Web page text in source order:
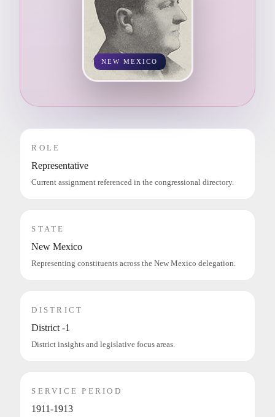
NEW MEXICO
ROLE
Representative
Current assignment referenced in the congressional directory.
STATE
New Mexico
Representing constituents across the New Mexico delegation.
DISTRICT
District -1
District insights and legislative focus areas.
SERVICE PERIOD
1911-1913